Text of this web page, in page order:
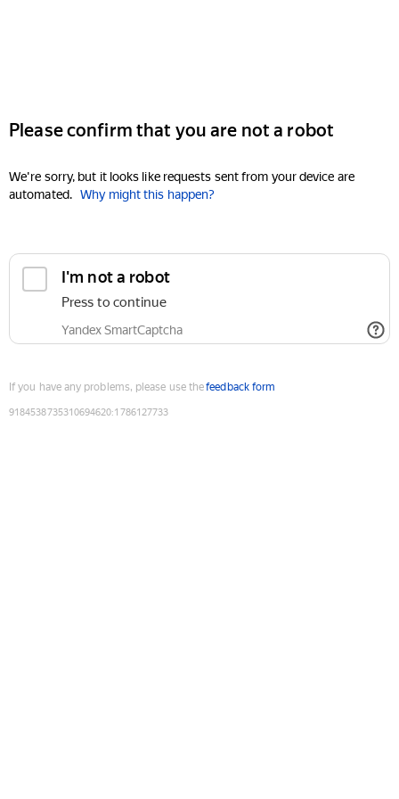
Please confirm that you are not a robot
We're sorry, but it looks like requests sent from your device are
automated. Why might this happen?
I'm not a robot
Press to continue
Yandex SmartCaptcha
If you have any problems, please use thefeedback form
9184538735310694620:1786127733